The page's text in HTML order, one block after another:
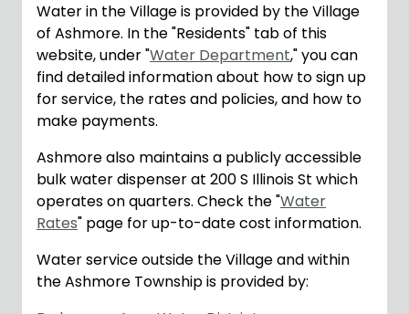
Water in the Village is provided by the Village
of Ashmore. In the "Residents" tab of this
website, under "Water Department," you can
find detailed information about how to sign up
for service, the rates and policies, and how to
make payments.
Ashmore also maintains a publicly accessible
bulk water dispenser at 200 S Illinois St which
operates on quarters. Check the "Water
Rates" page for up-to-date cost information.
Water service outside the Village and within
the Ashmore Township is provided by: